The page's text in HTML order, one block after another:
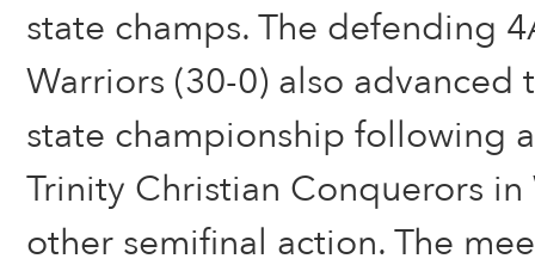
state champs. The defending
Warriors (30-0) also advanced
state championship following
Trinity Christian Conquerors in
other semifinal action. The